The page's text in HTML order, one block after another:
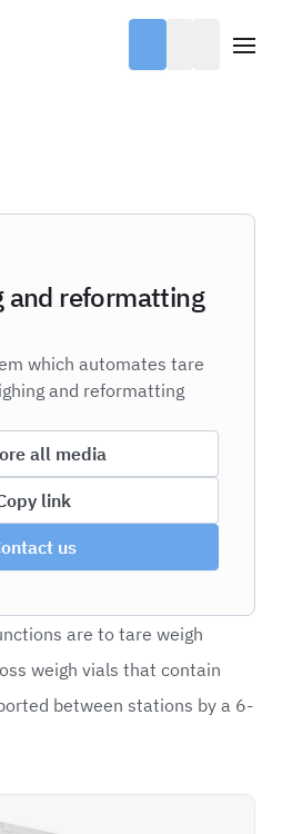
and reformatting
which automates tare
and reformatting
all media
link
us
are to tare weigh
weigh vials that contain
between stations by a 6-